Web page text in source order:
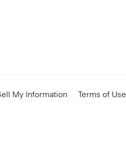
My Information Terms of Use